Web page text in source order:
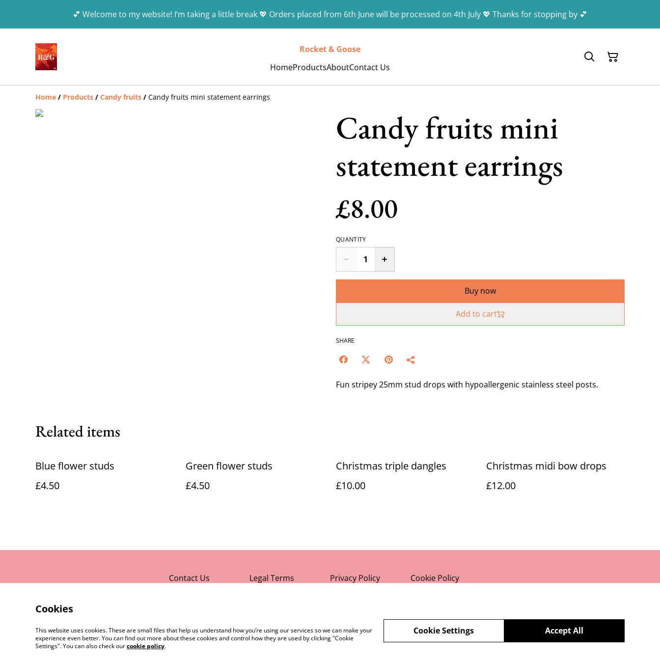
💕 Welcome to my website! I’m taking a little break 💖 Orders placed from 6th June will be processed on 4th July 💖 Thanks for stopping by 💕
Rocket & Goose
HomeProductsAboutContact Us
Home / Products / Candy fruits / Candy fruits mini statement earrings
Candy fruits mini
statement earrings
£8.00
QUANTITY
Buy now
Add to cart
SHARE
Fun stripey 25mm stud drops with hypoallergenic stainless steel posts.
Related items
Blue flower studs
£4.50
Green flower studs
£4.50
Christmas triple dangles
£10.00
Christmas midi bow drops
£12.00
Contact Us Legal Terms Privacy Policy Cookie Policy
©2026 Rocket & Goose
Cookies
This website uses cookies. These are small files that help us understand how you’re using our services so we can make your
experience even better. You can find out more about these cookies and control how they are used by clicking "Cookie
Settings". You can also check ourcookie policy.
Accept All
Cookie Settings